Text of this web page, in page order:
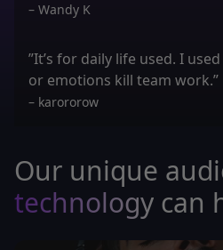
– Wandy K
”It’s for daily life used. I
or emotions kill team work.”
– karororow
Our unique
technology can